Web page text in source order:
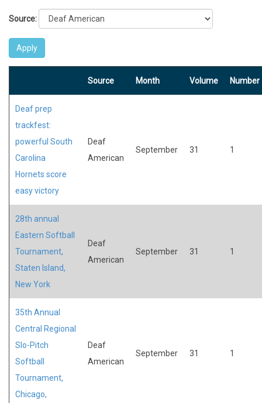
Source:
Source Month Volume Number
Deaf prep
trackfest:
powerful South
Carolina
Hornets score
easy victory
Deaf
American
September 31 1
28th annual
Eastern Softball
Tournament,
Staten Island,
New York
Deaf
American
September 31 1
35th Annual
Central Regional
Slo-Pitch
Softball
Tournament,
Chicago,
Deaf
American
September 31 1